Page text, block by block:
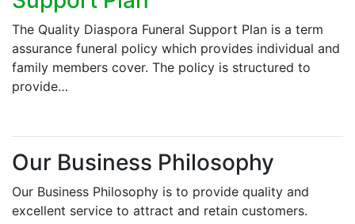
The Quality Diaspora Funeral Support Plan is a term
assurance funeral policy which provides individual and
family members cover. The policy is structured to
provide…
Our Business Philosophy
Our Business Philosophy is to provide quality and
excellent service to attract and retain customers.